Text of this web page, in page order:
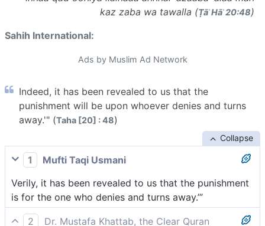
kaz zaba wa tawalla (Ṭāʾ Hāʾ 20:48)
Sahih International:
Ads by Muslim Ad Network
Indeed, it has been revealed to us that the
punishment will be upon whoever denies and turns
away.'" (Taha [20] : 48)
Collapse
1
Mufti Taqi Usmani
Verily, it has been revealed to us that the punishment
is for the one who denies and turns away.’”
2
Dr. Mustafa Khattab, the Clear Quran